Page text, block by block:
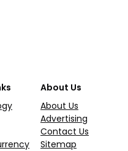
About Us
About Us
Advertising
Contact Us
Sitemap